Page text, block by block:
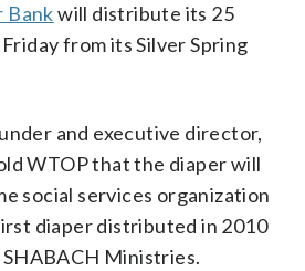
Bankwill distribute its 25
from its Silver Spring
and executive director,
WTOP that the diaper will
social services organization
diaper distributed in 2010
Ministries.